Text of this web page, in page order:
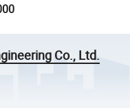
Co., Ltd.